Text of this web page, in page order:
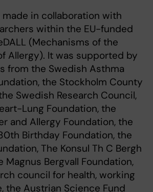
in collaboration with
within the EU-funded
(Mechanisms of the
Allergy). It was supported by
from the Swedish Asthma
the Stockholm County
Swedish Research Council,
Lung Foundation, the
and Allergy Foundation, the
Birthday Foundation, the
The Konsul Th C Bergh
Magnus Bergvall Foundation,
council for health, working
the Austrian Science Fund